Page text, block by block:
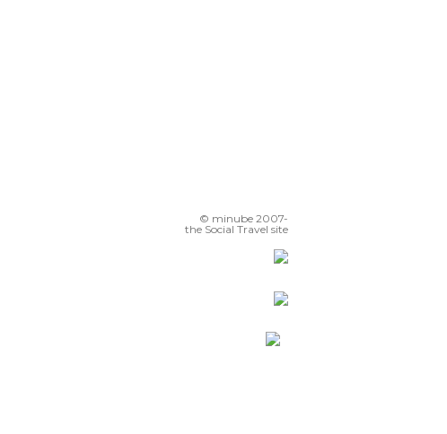
© minube 2007-
the Social Travel site